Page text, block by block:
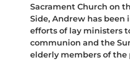
Sacrament Church on
Side, Andrew has been
efforts of lay ministers
communion and the
elderly members of the